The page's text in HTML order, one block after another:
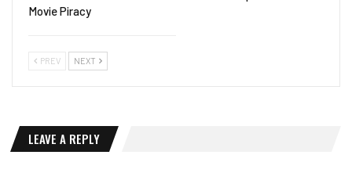
Movie Piracy
PREV NEXT
LEAVE A REPLY